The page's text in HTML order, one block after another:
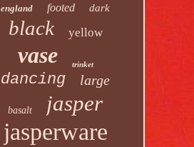
england footed dark
black yellow
vase trinket
dancing large
basalt jasper
jasperware